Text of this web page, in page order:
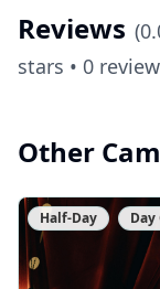
Reviews (
stars • 0
Other
Half-Day Day